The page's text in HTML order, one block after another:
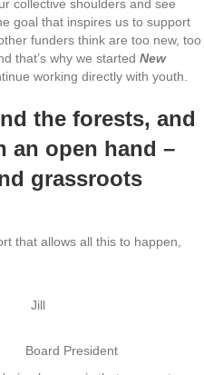
collective shoulders and see
goal that inspires us to support
funders think are too new, too
that’s why we started New
working directly with youth.
the forests, and
an open hand –
grassroots
that allows all this to happen,
President